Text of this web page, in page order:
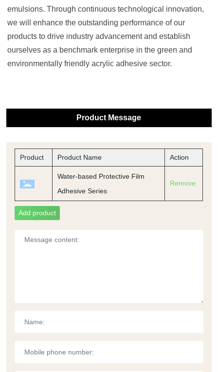
emulsions. Through continuous technological innovation,
we will enhance the outstanding performance of our
products to drive industry advancement and establish
ourselves as a benchmark enterprise in the green and
environmentally friendly acrylic adhesive sector.
Product Message
Product Product Name Action
Water-based Protective Film
Adhesive Series
Remove
Add product